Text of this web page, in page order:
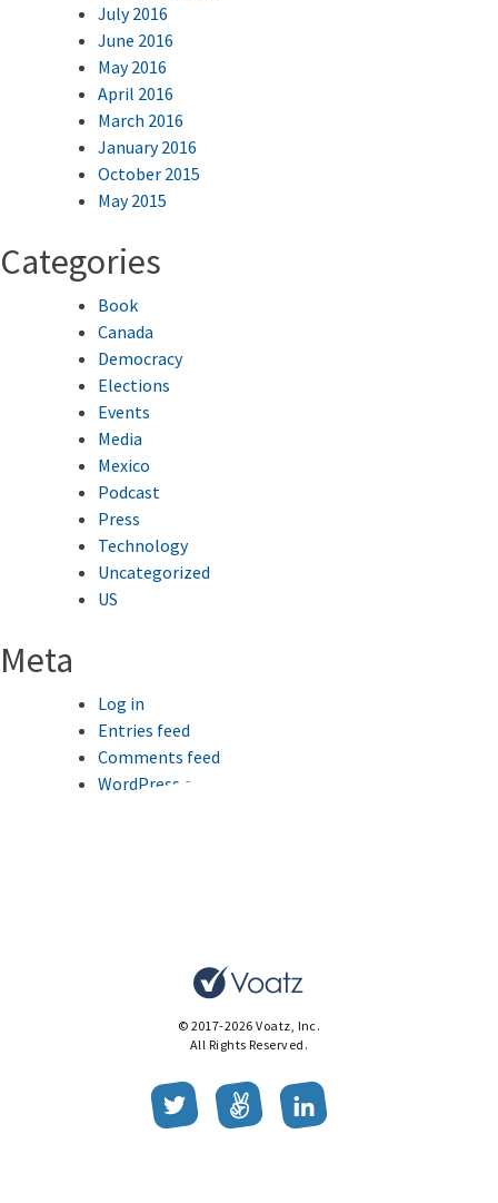
July 2016
June 2016
May 2016
April 2016
March 2016
January 2016
October 2015
May 2015
Categories
Book
Canada
Democracy
Elections
Events
Media
Mexico
Podcast
Press
Technology
Uncategorized
US
Meta
Log in
Entries feed
Comments feed
WordPress.org
© 2017-2026 Voatz, Inc.
All Rights Reserved.